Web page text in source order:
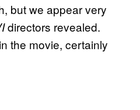
but we appear very
directors revealed.
the movie, certainly